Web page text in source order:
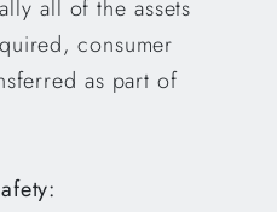
all of the assets
consumer
as part of